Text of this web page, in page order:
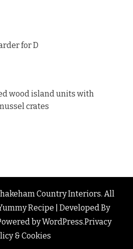
for D
wood island units with
crates
Country Interiors. All
Recipe | Developed By
byWordPress.Privacy
& Cookies